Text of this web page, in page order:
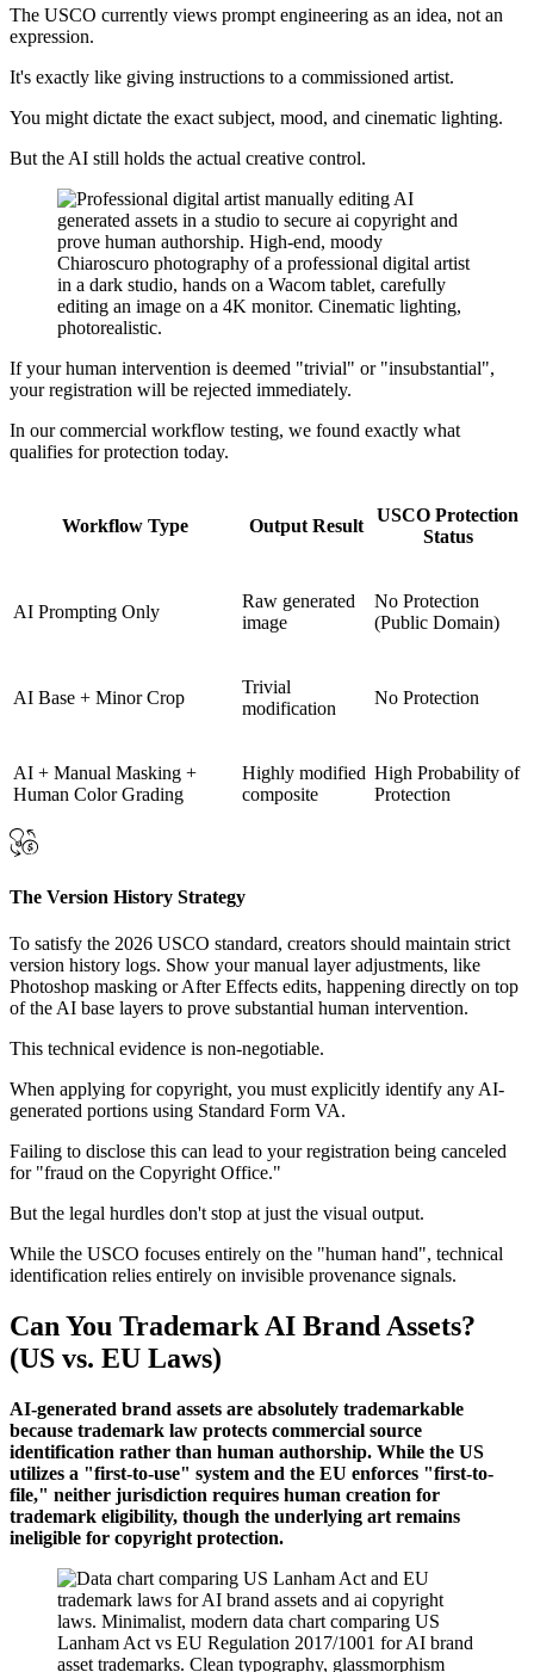
The USCO currently views prompt engineering as an idea, not an
expression.
It's exactly like giving instructions to a commissioned artist.
You might dictate the exact subject, mood, and cinematic lighting.
But the AI still holds the actual creative control.
If your human intervention is deemed "trivial" or "insubstantial",
your registration will be rejected immediately.
In our commercial workflow testing, we found exactly what
qualifies for protection today.
Workflow Type Output Result
USCO Protection
Status
AI Prompting Only
Raw generated
image
No Protection
(Public Domain)
AI Base + Minor Crop
Trivial
modification
No Protection
AI + Manual Masking +
Human Color Grading
Highly modified
composite
High Probability of
Protection
The Version History Strategy
To satisfy the 2026 USCO standard, creators should maintain strict
version history logs. Show your manual layer adjustments, like
Photoshop masking or After Effects edits, happening directly on top
of the AI base layers to prove substantial human intervention.
This technical evidence is non-negotiable.
When applying for copyright, you must explicitly identify any AI-
generated portions using Standard Form VA.
Failing to disclose this can lead to your registration being canceled
for "fraud on the Copyright Office."
But the legal hurdles don't stop at just the visual output.
While the USCO focuses entirely on the "human hand", technical
identification relies entirely on invisible provenance signals.
Can You Trademark AI Brand Assets?
(US vs. EU Laws)
AI-generated brand assets are absolutely trademarkable
because trademark law protects commercial source
identification rather than human authorship. While the US
utilizes a "first-to-use" system and the EU enforces "first-to-
file," neither jurisdiction requires human creation for
trademark eligibility, though the underlying art remains
ineligible for copyright protection.